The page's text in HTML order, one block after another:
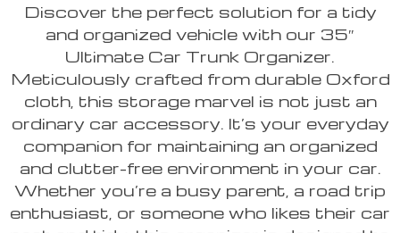
Discover the perfect solution for a tidy
and organized vehicle with our 35″
Ultimate Car Trunk Organizer.
Meticulously crafted from durable Oxford
cloth, this storage marvel is not just an
ordinary car accessory. It’s your everyday
companion for maintaining an organized
and clutter-free environment in your car.
Whether you’re a busy parent, a road trip
enthusiast, or someone who likes their car